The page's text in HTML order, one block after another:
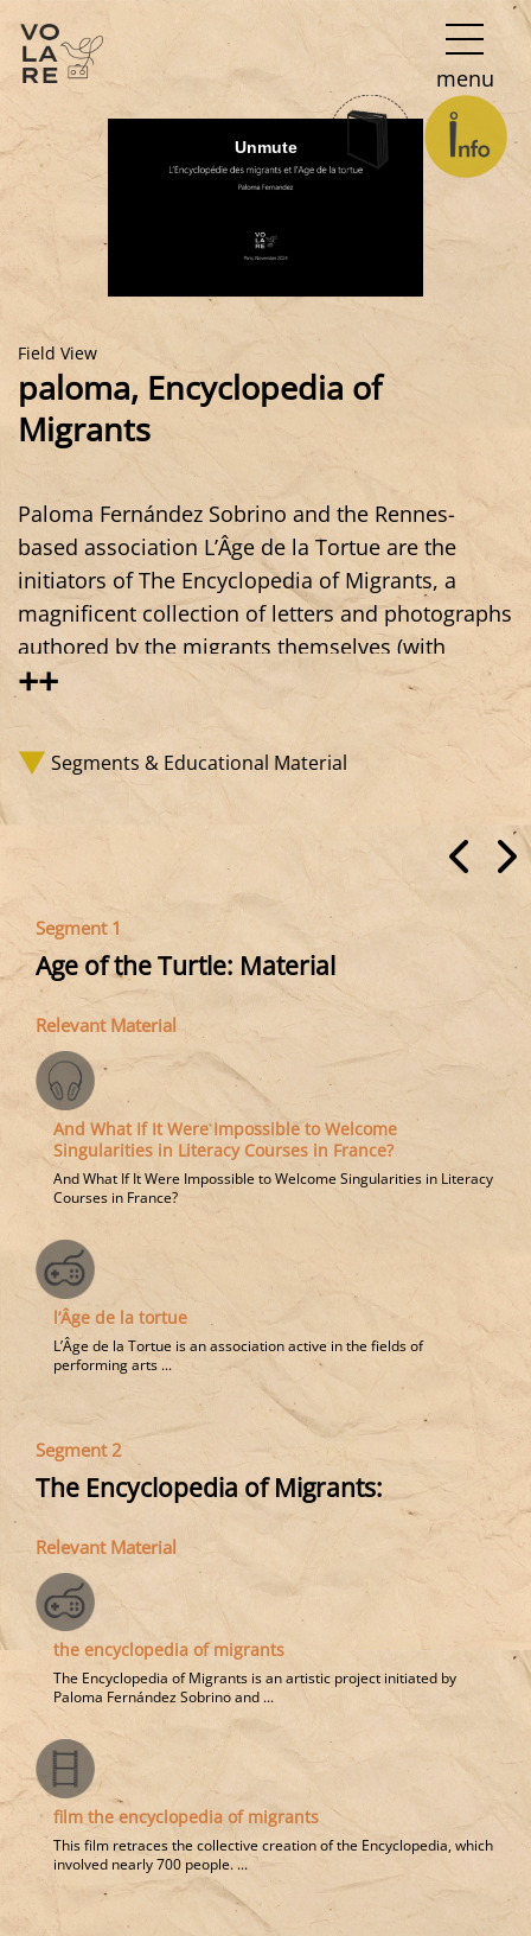
Main
Navigation
menu
Field View
paloma, Encyclopedia of
Migrants
Paloma Fernández Sobrino and the Rennes-
based association L’Âge de la Tortue are the
initiators of The Encyclopedia of Migrants, a
magnificent collection of letters and photographs
authored by the migrants themselves (with
support for translation and photography). Above
all, it shows that being in exile, in migration, is
not only about bringing suffering or problems,
but also—quite simply—a life, lives, desires,
ideas, creations. A wealth that is documented
through a project spanning the Atlantic coast of
Europe, from Gibraltar to Portugal, Spain, and
France, and which resonates with many of the
testimonies and initiatives we collect and
present.
++
Segments & Educational Material
Segment 1
Age of the Turtle: Material
Relevant Material
And What If It Were Impossible to Welcome
Singularities in Literacy Courses in France?
And What If It Were Impossible to Welcome Singularities in Literacy
Courses in France?
l’Âge de la tortue
L’Âge de la Tortue is an association active in the fields of
performing arts ...
Segment 2
The Encyclopedia of Migrants:
Relevant Material
the encyclopedia of migrants
The Encyclopedia of Migrants is an artistic project initiated by
Paloma Fernández Sobrino and ...
film the encyclopedia of migrants
This film retraces the collective creation of the Encyclopedia, which
involved nearly 700 people. ...